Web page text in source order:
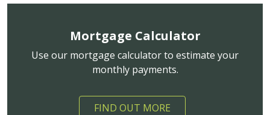
Mortgage Calculator
Use our mortgage calculator to estimate your
monthly payments.
FIND OUT MORE